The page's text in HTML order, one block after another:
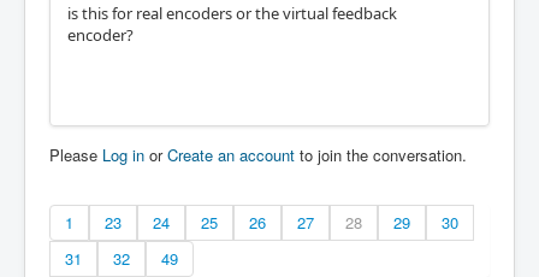
is this for real encoders or the virtual feedback
encoder?
Please Log in orCreate an account to join the conversation.
1 23 24 25 26 27 28 29
30
31
32 49